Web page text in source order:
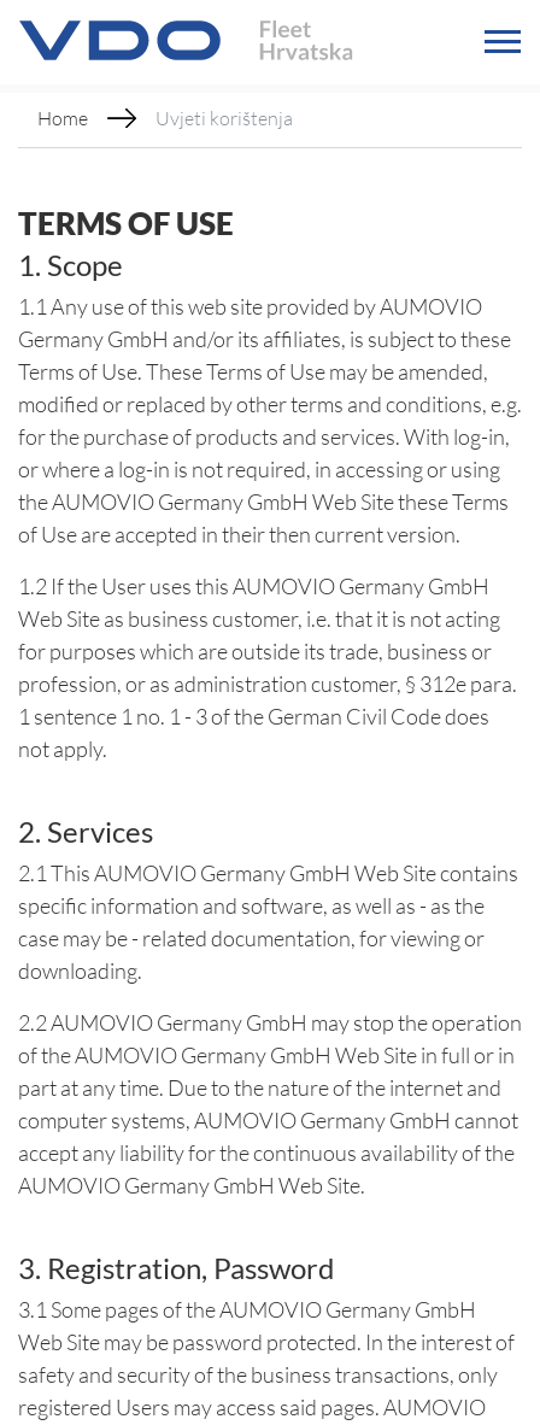
Home Uvjeti korištenja
TERMS OF USE
1. Scope
1.1 Any use of this web site provided by AUMOVIO
Germany GmbH and/or its affiliates, is subject to these
Terms of Use. These Terms of Use may be amended,
modified or replaced by other terms and conditions, e.g.
for the purchase of products and services. With log-in,
or where a log-in is not required, in accessing or using
the AUMOVIO Germany GmbH Web Site these Terms
of Use are accepted in their then current version.
1.2 If the User uses this AUMOVIO Germany GmbH
Web Site as business customer, i.e. that it is not acting
for purposes which are outside its trade, business or
profession, or as administration customer, § 312e para.
1 sentence 1 no. 1 - 3 of the German Civil Code does
not apply.
2. Services
2.1 This AUMOVIO Germany GmbH Web Site contains
specific information and software, as well as - as the
case may be - related documentation, for viewing or
downloading.
2.2 AUMOVIO Germany GmbH may stop the operation
of the AUMOVIO Germany GmbH Web Site in full or in
part at any time. Due to the nature of the internet and
computer systems, AUMOVIO Germany GmbH cannot
accept any liability for the continuous availability of the
AUMOVIO Germany GmbH Web Site.
3. Registration, Password
3.1 Some pages of the AUMOVIO Germany GmbH
Web Site may be password protected. In the interest of
safety and security of the business transactions, only
registered Users may access said pages. AUMOVIO